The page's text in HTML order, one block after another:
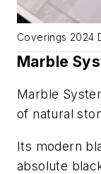
Coverings 2024
Marble
Marble
of natural
Its modern
absolute